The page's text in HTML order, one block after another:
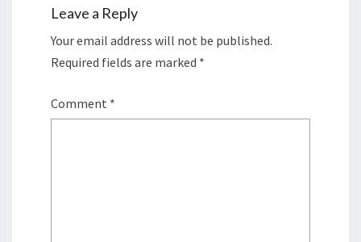
Leave a Reply
Your email address will not be published.
Required fields are marked *
Comment *